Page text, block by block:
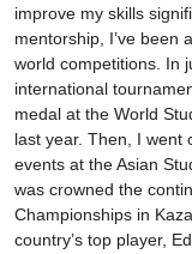
improve my skills
mentorship, I’ve been
world competitions. In
international
medal at the World
last year. Then, I went
events at the Asian
was crowned the
Championships in
country’s top player,